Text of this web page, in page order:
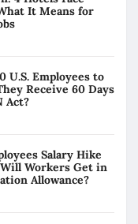
It Means for
U.S. Employees to
Receive 60 Days
Act?
Salary Hike
Workers Get in
Allowance?